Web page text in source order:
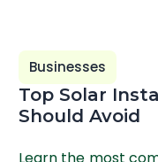
Businesses
Top Solar
Should Avoid
Learn the most